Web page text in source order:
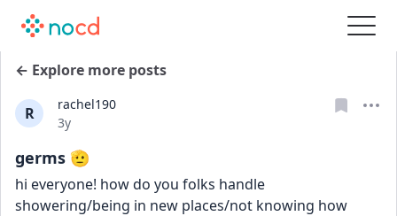
← Explore more posts
R
rachel190
Date posted
3y
germs 🫡
hi everyone! how do you folks handle
showering/being in new places/not knowing how